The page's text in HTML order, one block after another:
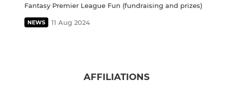
Fantasy Premier League Fun (fundraising and prizes)
NEWS 11 Aug 2024
AFFILIATIONS